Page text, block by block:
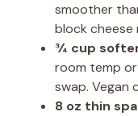
smoother
block cheese
¾ cup
room temp or
swap. Vegan
8 oz thin